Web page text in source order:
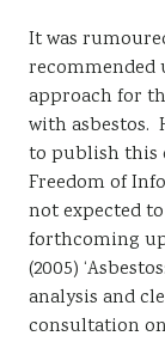
It was
recommended
approach for
with asbestos.
to publish this
Freedom of
not expected
forthcoming
(2005)
analysis and
consultation